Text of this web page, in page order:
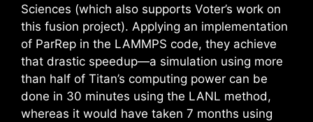
Sciences (which also supports Voter’s work on
this fusion project). Applying an implementation
of ParRep in the LAMMPS code, they achieve
that drastic speedup—a simulation using more
than half of Titan’s computing power can be
done in 30 minutes using the LANL method,
whereas it would have taken 7 months using